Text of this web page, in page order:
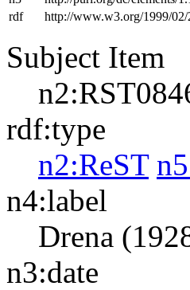
rdf
http://www.w3.org/1999/
Subject Item
rdf:type
n2:ReST
n4:label
Drena
n3:date